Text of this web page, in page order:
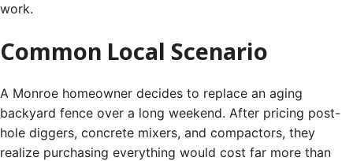
work.
Common Local Scenario
A Monroe homeowner decides to replace an aging
backyard fence over a long weekend. After pricing post-
hole diggers, concrete mixers, and compactors, they
realize purchasing everything would cost far more than